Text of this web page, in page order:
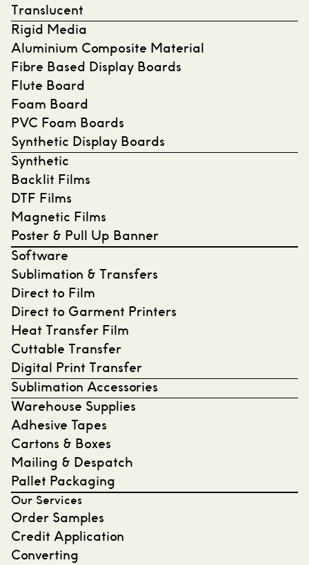
Translucent
Rigid Media
Aluminium Composite Material
Fibre Based Display Boards
Flute Board
Foam Board
PVC Foam Boards
Synthetic Display Boards
Synthetic
Backlit Films
DTF Films
Magnetic Films
Poster & Pull Up Banner
Software
Sublimation & Transfers
Direct to Film
Direct to Garment Printers
Heat Transfer Film
Cuttable Transfer
Digital Print Transfer
Sublimation Accessories
Warehouse Supplies
Adhesive Tapes
Cartons & Boxes
Mailing & Despatch
Pallet Packaging
Our Services
Order Samples
Credit Application
Converting